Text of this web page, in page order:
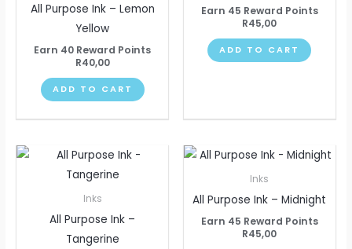
All Purpose Ink – Lemon
Yellow
Earn 40 Reward Points
R40,00
ADD TO CART
Earn 45 Reward Points
R45,00
ADD TO CART
Inks
All Purpose Ink –
Tangerine
Inks
All Purpose Ink – Midnight
Earn 45 Reward Points
R45,00